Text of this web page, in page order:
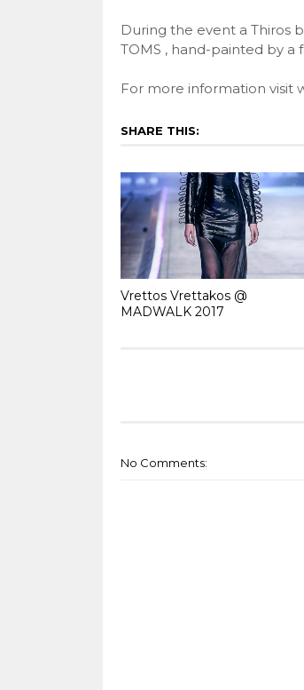
During the event a Thiros
TOMS , hand-painted by a
For more information visit
SHARE THIS:
Vrettos Vrettakos @
MADWALK 2017
No Comments: